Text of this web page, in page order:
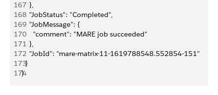
167
    },
168
    "JobStatus": "Completed",
169
    "JobMessage": {
170
      "comment": "MARE job succeeded"
171
    },
172
    "JobId": "mare-matrix-11-1619788548.552854-151"
173
  }
174
}